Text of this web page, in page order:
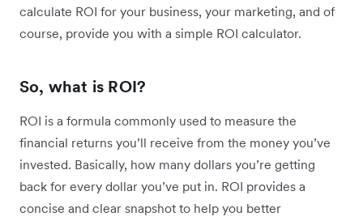
calculate ROI for your business, your marketing, and of
course, provide you with a simple ROI calculator.
So, what is ROI?
ROI is a formula commonly used to measure the
financial returns you’ll receive from the money you’ve
invested. Basically, how many dollars you’re getting
back for every dollar you’ve put in. ROI provides a
concise and clear snapshot to help you better